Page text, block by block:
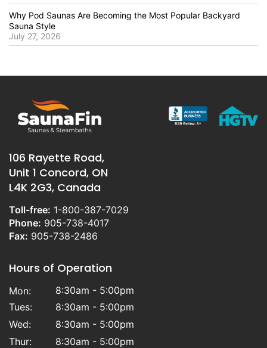
Why Pod Saunas Are Becoming the Most Popular Backyard
Sauna Style
July 27, 2026
106 Rayette Road,
Unit 1 Concord, ON
L4K 2G3, Canada
Toll-free: 1-800-387-7029
Phone: 905-738-4017
Fax: 905-738-2486
Hours of Operation
Mon:
8:30am - 5:00pm
Tues:
8:30am - 5:00pm
Wed:
8:30am - 5:00pm
Thur:
8:30am - 5:00pm